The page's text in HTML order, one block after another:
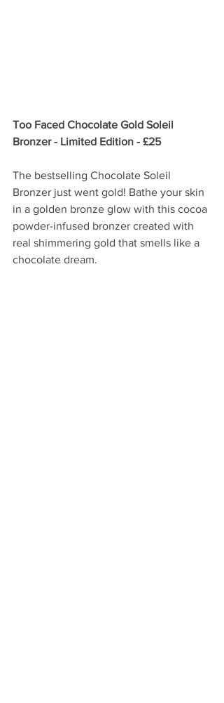
Too Faced Chocolate Gold Soleil
Bronzer - Limited Edition - £25
The bestselling Chocolate Soleil
Bronzer just went gold! Bathe your skin
in a golden bronze glow with this cocoa
powder-infused bronzer created with
real shimmering gold that smells like a
chocolate dream.